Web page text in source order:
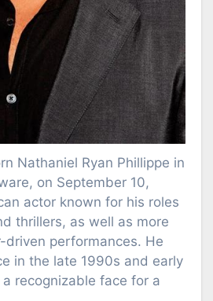
Nathaniel Ryan Phillippe in
on September 10,
actor known for his roles
thrillers, as well as more
driven performances. He
in the late 1990s and early
recognizable face for a